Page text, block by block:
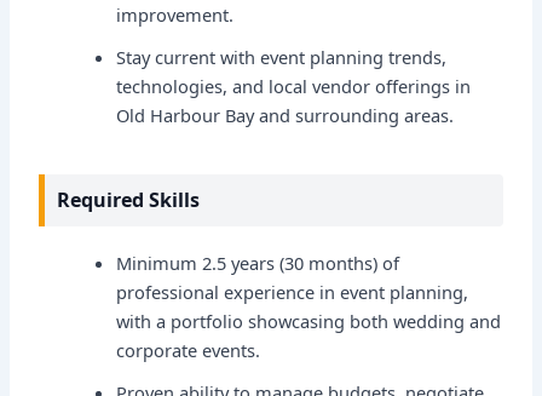
improvement.
Stay current with event planning trends,
technologies, and local vendor offerings in
Old Harbour Bay and surrounding areas.
Required Skills
Minimum 2.5 years (30 months) of
professional experience in event planning,
with a portfolio showcasing both wedding and
corporate events.